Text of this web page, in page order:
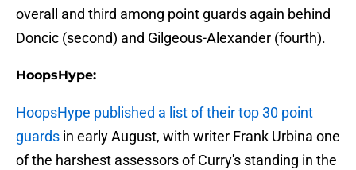
overall and third among point guards again behind
Doncic (second) and Gilgeous-Alexander (fourth).
HoopsHype:
HoopsHype published a list of their top 30 point
guards in early August, with writer Frank Urbina one
of the harshest assessors of Curry's standing in the